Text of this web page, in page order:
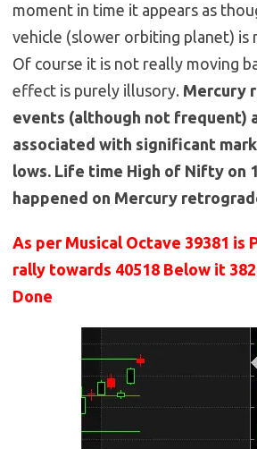
moment in time it appears as
vehicle (slower orbiting planet) is
Of course it is not really moving
effect is purely illusory. Mercury
events (although not frequent)
associated with significant
lows. Life time High of Nifty on
happened on Mercury
As per Musical Octave 39381 is
rally towards 40518 Below it
Done